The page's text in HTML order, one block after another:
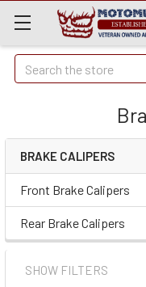
Quick
Search
Search
BRAKE CALIPERS
Front Brake Calipers
Rear Brake Calipers
SHOW FILTERS